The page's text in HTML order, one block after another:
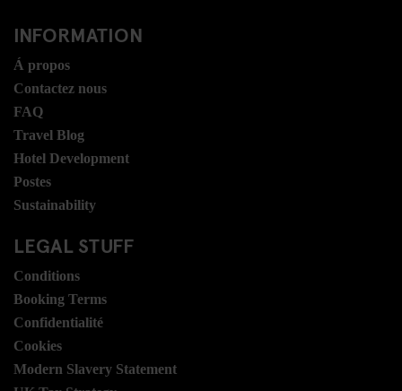
INFORMATION
Á propos
Contactez nous
FAQ
Travel Blog
Hotel Development
Postes
Sustainability
LEGAL STUFF
Conditions
Booking Terms
Confidentialité
Cookies
Modern Slavery Statement